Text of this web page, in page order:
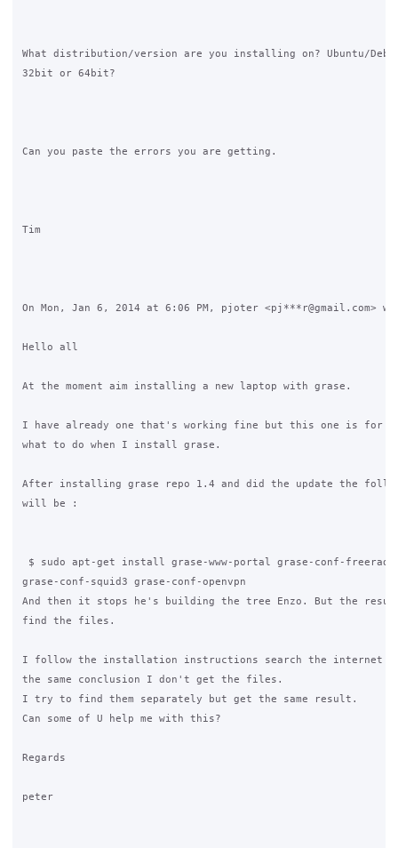
What distribution/version are you installing on? Ubuntu/
32bit or 64bit?
Can you paste the errors you are getting.
Tim
On Mon, Jan 6, 2014 at 6:06 PM, pjoter <pj***r@gmail.com>
Hello all
At the moment aim installing a new laptop with grase.
I have already one that's working fine but this one is for
what to do when I install grase.
After installing grase repo 1.4 and did the update the
will be :
$ sudo apt-get install grase-www-portal grase-conf-
grase-conf-squid3 grase-conf-openvpn
And then it stops he's building the tree Enzo. But the
find the files.
I follow the installation instructions search the internet
the same conclusion I don't get the files.
I try to find them separately but get the same result.
Can some of U help me with this?
Regards
peter